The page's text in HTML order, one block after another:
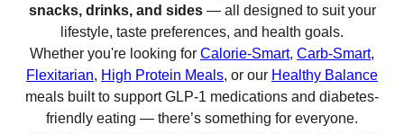
snacks, drinks, and sides— all designed to suit your
lifestyle, taste preferences, and health goals.
Whether you're looking for Calorie-Smart, Carb-Smart,
Flexitarian, High Protein Meals, or our Healthy Balance
meals built to support GLP-1 medications and diabetes-
friendly eating — there’s something for everyone.